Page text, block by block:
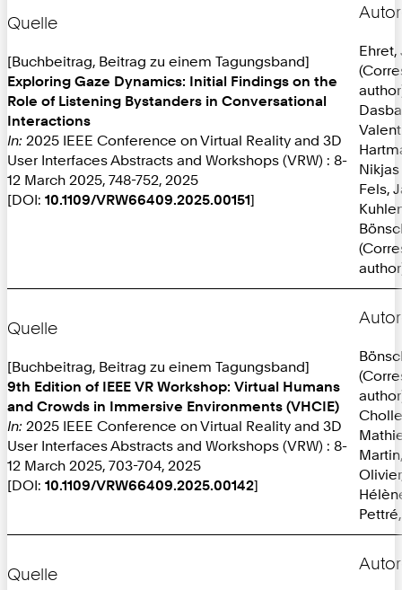
Quelle
[Buchbeitrag, Beitrag zu einem Tagungsband]
Exploring Gaze Dynamics: Initial Findings on the
Role of Listening Bystanders in Conversational
Interactions
In: 2025 IEEE Conference on Virtual Reality and 3D
User Interfaces Abstracts and Workshops (VRW) : 8-
12 March 2025, 748-752, 2025
[DOI: 10.1109/VRW66409.2025.00151]
Ehret,
Nikjas
Fels,
Quelle
[Buchbeitrag, Beitrag zu einem Tagungsband]
9th Edition of IEEE VR Workshop: Virtual Humans
and Crowds in Immersive Environments (VHCIE)
In: 2025 IEEE Conference on Virtual Reality and 3D
User Interfaces Abstracts and Workshops (VRW) : 8-
12 March 2025, 703-704, 2025
[DOI: 10.1109/VRW66409.2025.00142]
Quelle